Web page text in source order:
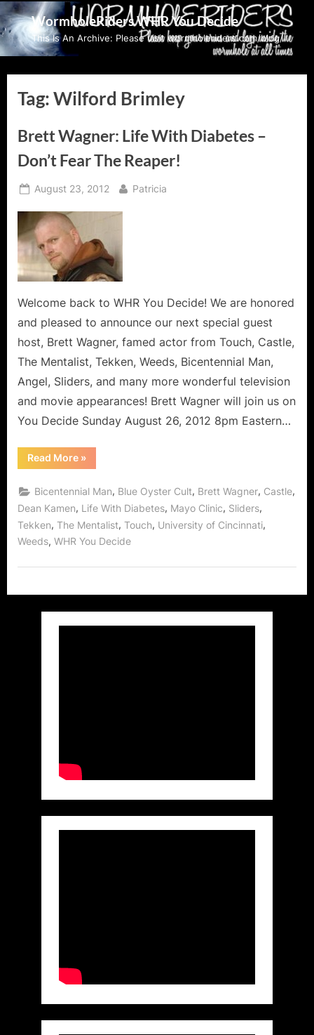
Skip
to
content
WormholeRiders WHR You Decide
This Is An Archive: Please visit wormholeriders.com/blog/
Tag:Wilford Brimley
Brett Wagner: Life With Diabetes –
Don’t Fear The Reaper!
Posted
August 23, 2012 By
Patricia
Welcome back to WHR You Decide! We are honored
and pleased to announce our next special guest
host, Brett Wagner, famed actor from Touch, Castle,
The Mentalist, Tekken, Weeds, Bicentennial Man,
Angel, Sliders, and many more wonderful television
and movie appearances! Brett Wagner will join us on
You Decide Sunday August 26, 2012 8pm Eastern…
Read More“Brett
Wagner:
With
Diabetes
–
Don’t
Fear
The
Reaper!”
»
Bicentennial Man, Blue Oyster Cult, Brett Wagner, Castle,
Dean Kamen, Life With Diabetes, Mayo Clinic, Sliders,
Tekken, The Mentalist, Touch, University of Cincinnati,
Weeds, WHR You Decide